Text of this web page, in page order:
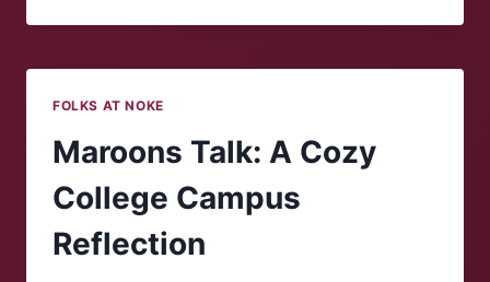
EASTER
FOLKS AT NOKE
Maroons Talk: A Cozy
College Campus
Reflection